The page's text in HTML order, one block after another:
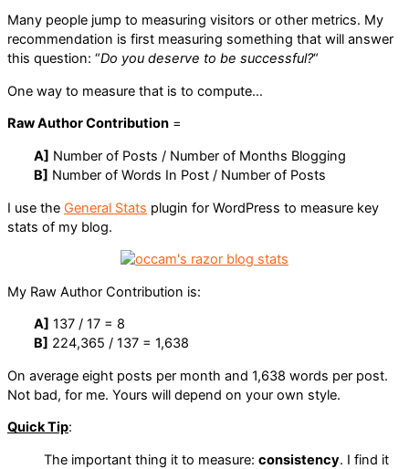
Many people jump to measuring visitors or other metrics. My
recommendation is first measuring something that will answer
this question: “Do you deserve to be successful?“
One way to measure that is to compute…
Raw Author Contribution =
A] Number of Posts / Number of Months Blogging
B] Number of Words In Post / Number of Posts
I use the General Stats plugin for WordPress to measure key
stats of my blog.
My Raw Author Contribution is:
A] 137 / 17 = 8
B] 224,365 / 137 = 1,638
On average eight posts per month and 1,638 words per post.
Not bad, for me. Yours will depend on your own style.
Quick Tip:
The important thing it to measure: consistency. I find it